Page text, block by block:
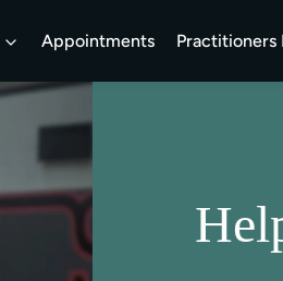
Appointments Practitioners